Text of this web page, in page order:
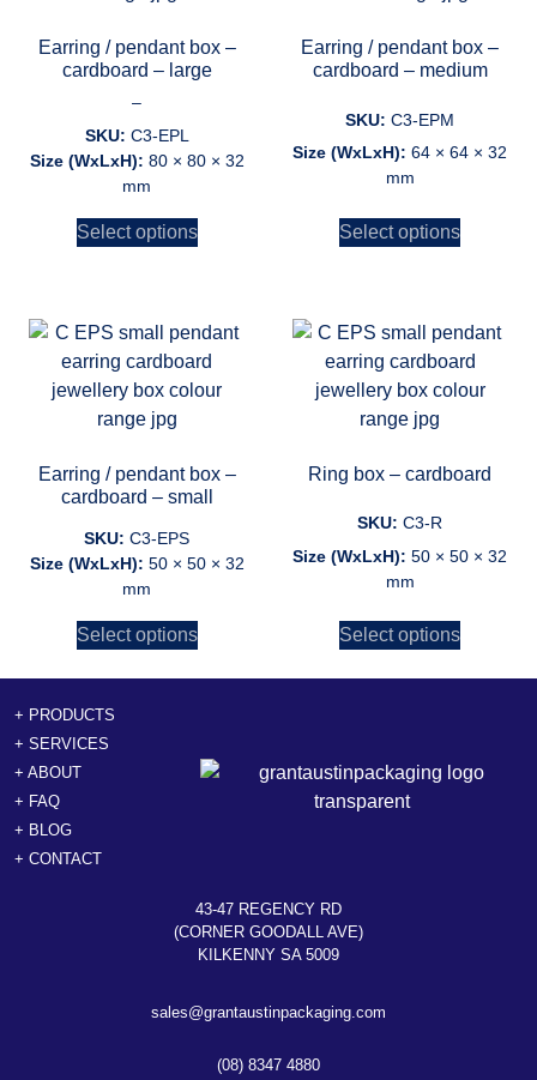
Earring / pendant box –
cardboard – large
–
SKU: C3-EPL
Size (WxLxH): 80 × 80 × 32
mm
Select options
Earring / pendant box –
cardboard – medium
SKU:C3-EPM
Size (WxLxH):64 × 64 × 32
mm
Select options
Earring / pendant box –
cardboard – small
SKU:C3-EPS
Size (WxLxH): 50 × 50 × 32
mm
Select options
Ring box – cardboard
SKU:C3-R
Size (WxLxH):50 × 50 × 32
mm
Select options
+ PRODUCTS
+ SERVICES
+ ABOUT
+ FAQ
+ BLOG
+ CONTACT
43-47 REGENCY RD
(CORNER GOODALL AVE)
KILKENNY SA 5009
(08) 8347 4880
sales@grantaustinpackaging.com